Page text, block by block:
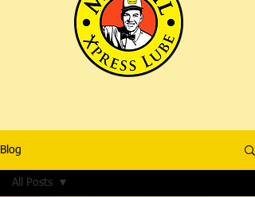
Blog
All Posts